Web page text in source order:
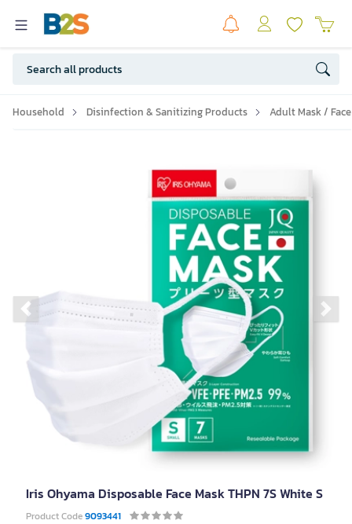
Household Disinfection & Sanitizing Products Adult Mask /
Previous slide
Iris Ohyama Disposable Face Mask THPN 7S White S
Product Code9093441